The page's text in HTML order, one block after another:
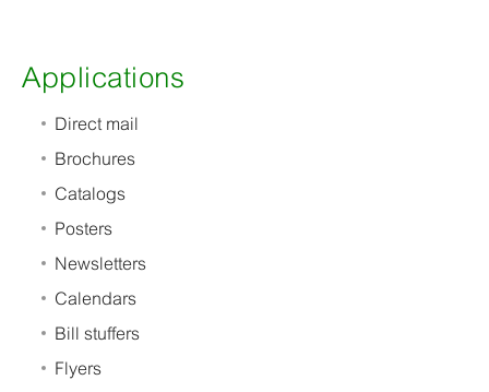
Applications
Direct mail
Brochures
Catalogs
Posters
Newsletters
Calendars
Bill stuffers
Flyers